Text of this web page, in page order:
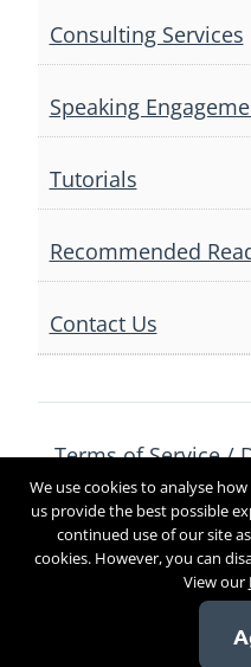
Consulting Services
Speaking
Tutorials
Recommended
Contact Us
Terms of Service /
Privacy Policy
Copyright 2017
We use cookies to analyse
us provide the best possible
continued use of our site
cookies. However, you can
View our